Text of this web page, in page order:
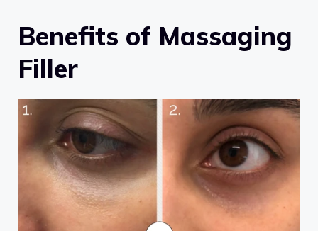
Benefits of Massaging
Filler